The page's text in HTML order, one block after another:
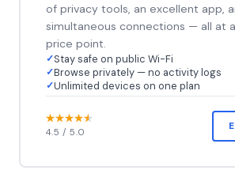
of privacy tools, an excellent app,
simultaneous connections — all at
price point.
Stay safe on public Wi-Fi
Browse privately — no activity logs
Unlimited devices on one plan
4.5 / 5.0